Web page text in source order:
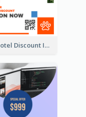
Pet Hotel Discount Instagram Story